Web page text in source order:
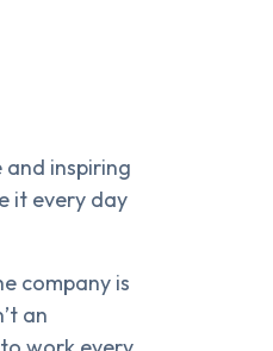
and inspiring
it every day
company is
an